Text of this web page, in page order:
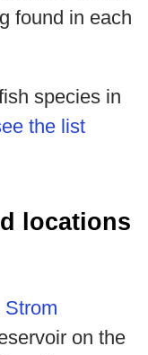
found in each
species in
the list
locations
on the